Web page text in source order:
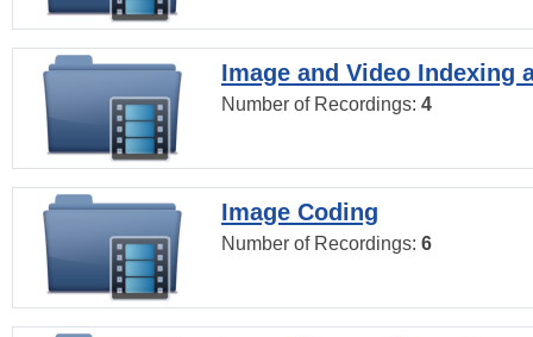
Image and Video Indexing
Number of Recordings: 4
Image Coding
Number of Recordings: 6